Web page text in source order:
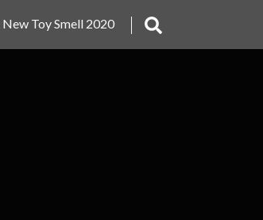
Toy Smell 2020